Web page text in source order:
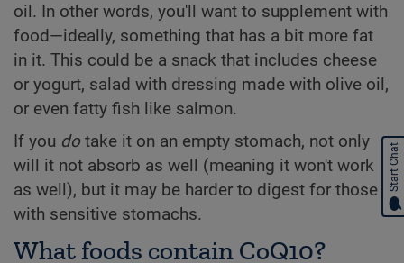
oil. In other words, you'll want to supplement with
food—ideally, something that has a bit more fat
in it. This could be a snack that includes cheese
or yogurt, salad with dressing made with olive oil,
or even fatty fish like salmon.
If you do take it on an empty stomach, not only
will it not absorb as well (meaning it won't work
as well), but it may be harder to digest for those
with sensitive stomachs.
What foods contain CoQ10?
Start Chat